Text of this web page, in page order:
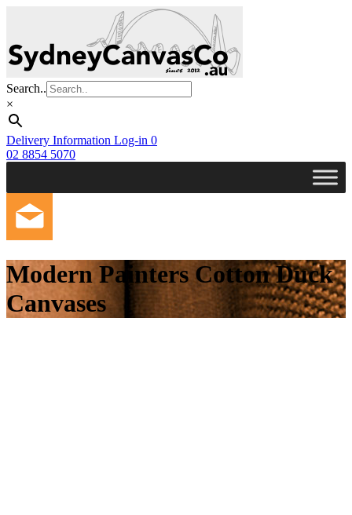
content
Search..
×
Delivery Information Log-in 0
02 8854 5070
Modern Painters Cotton Duck
Canvases